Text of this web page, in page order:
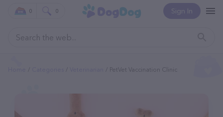
Sign In
0 0
PetVet Vaccination Clinic